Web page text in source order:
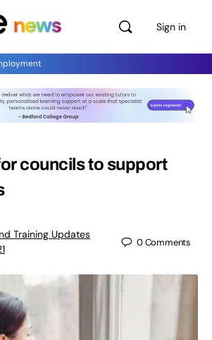
Sign in
councils to support
Training Updates
0Comments